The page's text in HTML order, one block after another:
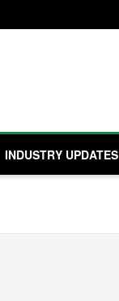
INDUSTRY UPDATES